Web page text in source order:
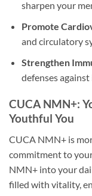
sharpen your
Promote
and circulatory
Strengthen
defenses against
CUCA NMN+:
Youthful You
CUCA NMN+ is
commitment to
NMN+ into your
filled with vitality,